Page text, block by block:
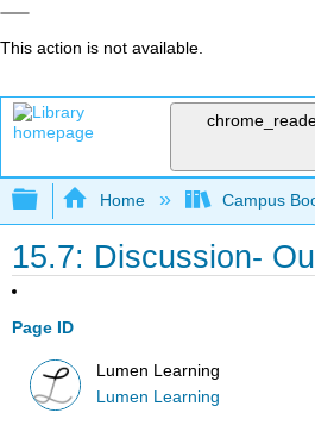
This action is not available.
Expand/collapse global
Home Campus
15.7: Discussion-
Page ID
Lumen Learning
Lumen Learning